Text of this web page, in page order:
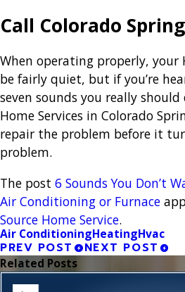
Call Colorado
When operating properly, your
be fairly quiet, but if you’re
seven sounds you really should
Home Services in Colorado
repair the problem before it
problem.
The post 6 Sounds You Don’t
Air Conditioning or Furnace
Source Home Service.
Air ConditioningHeatingHvac
PREV POST NEXT POST
Related Posts